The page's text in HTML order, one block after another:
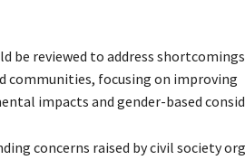
be reviewed to address
communities, focusing on improving
impacts and gender-based
concerns raised by civil society